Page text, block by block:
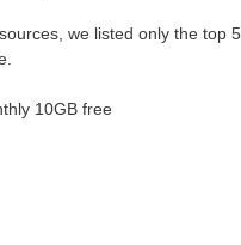
we listed only the top
10GB free